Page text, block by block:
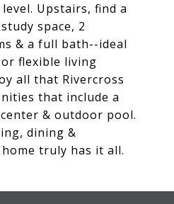
Upstairs, find a
space, 2
& a full bath--ideal
flexible living
all that Rivercross
that include a
& outdoor pool.
dining &
truly has it all.